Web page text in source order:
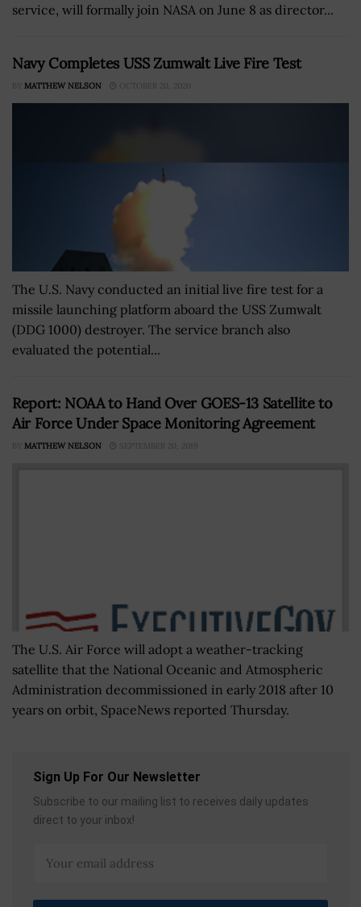
service, will formally join NASA on June 8 as director...
Navy Completes USS Zumwalt Live Fire Test
BY MATTHEW NELSON OCTOBER 20, 2020
The U.S. Navy conducted an initial live fire test for a
missile launching platform aboard the USS Zumwalt
(DDG 1000) destroyer. The service branch also
evaluated the potential...
Report: NOAA to Hand Over GOES-13 Satellite to
Air Force Under Space Monitoring Agreement
BY MATTHEW NELSON SEPTEMBER 20, 2019
The U.S. Air Force will adopt a weather-tracking
satellite that the National Oceanic and Atmospheric
Administration decommissioned in early 2018 after 10
years on orbit, SpaceNews reported Thursday.
Sign Up For Our Newsletter
Subscribe to our mailing list to receives daily updates
direct to your inbox!